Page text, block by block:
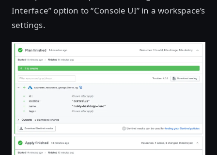
Interface” option to “Console UI” in a workspace’s
settings.